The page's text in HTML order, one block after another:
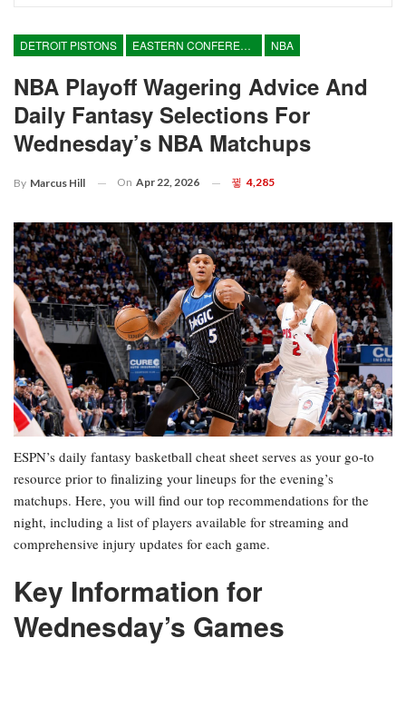
DETROIT PISTONS EASTERN CONFERENCE NBA
NBA Playoff Wagering Advice And
Daily Fantasy Selections For
Wednesday’s NBA Matchups
By Marcus Hill On Apr 22, 2026 4,285
ESPN’s daily fantasy basketball cheat sheet serves as your go-to
resource prior to finalizing your lineups for the evening’s
matchups. Here, you will find our top recommendations for the
night, including a list of players available for streaming and
comprehensive injury updates for each game.
Key Information for
Wednesday’s Games